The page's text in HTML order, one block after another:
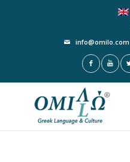
info@omilo.com